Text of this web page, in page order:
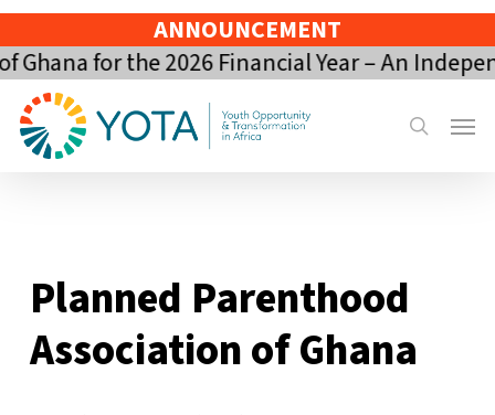
Skip
to
main
content
ANNOUNCEMENT
for the 2026 Financial Year – An
search
Menu
Planned Parenthood
Association of Ghana